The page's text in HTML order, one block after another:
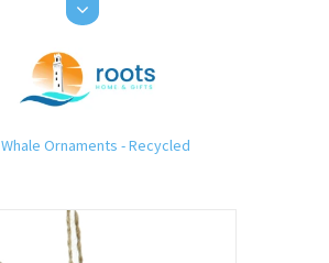
Whale Ornaments - Recycled